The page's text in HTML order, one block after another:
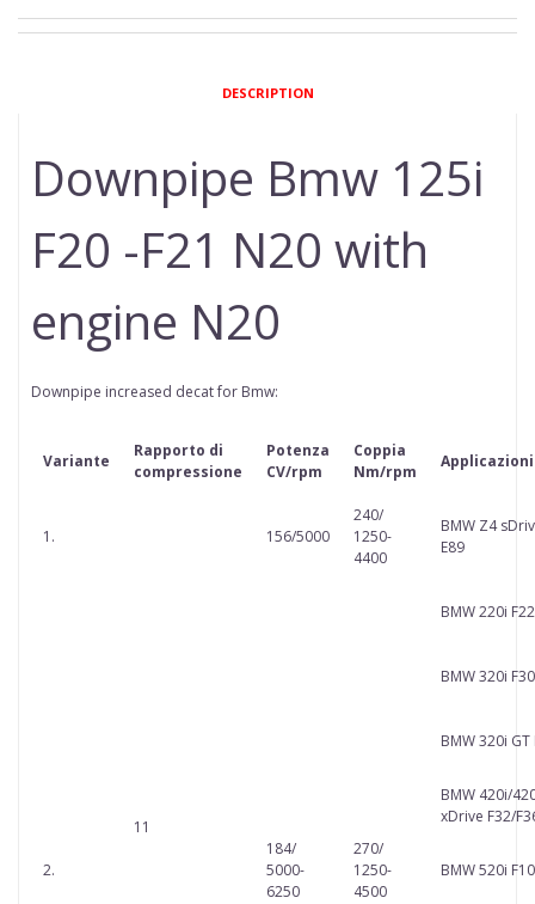
DESCRIPTION
Downpipe Bmw 125i
F20 -F21 N20 with
engine N20
Downpipe increased decat for Bmw:
Variante
Rapporto di
compressione
Potenza
CV/rpm
Coppia
Nm/rpm
Applicazioni
1.
11
156/5000
240/
1250-
4400
BMW Z4
E89
2.
184/
5000-
6250
270/
1250-
4500
BMW 220i
BMW 320i
BMW 320i GT
BMW 420i/
xDrive F32/
BMW 520i